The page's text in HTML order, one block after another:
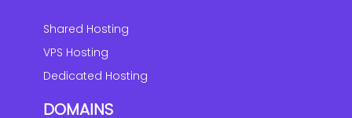
Shared Hosting
VPS Hosting
Dedicated Hosting
DOMAINS